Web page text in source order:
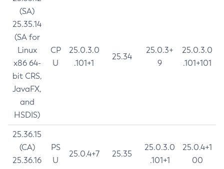
(SA)
25.35.14
(SA for
Linux
x86 64-
bit CRS,
JavaFX,
and
HSDIS)
CP
U
25.0.3.0
.101+1
25.34
25.0.3+
9
25.0.3.0
.101+101
25.36.15
(CA)
25.36.16
PS
U
25.0.4+7 25.35
25.0.3.0
.101+1
25.0.4+1
00